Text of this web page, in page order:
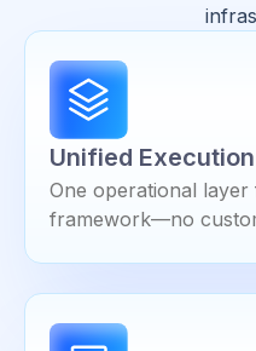
Unified
One operational
framework—no